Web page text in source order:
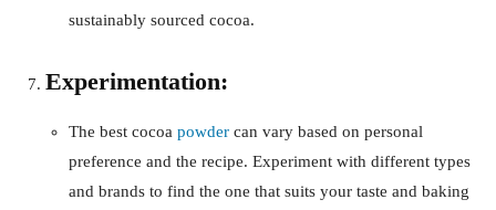
sustainably sourced cocoa.
Experimentation:
The best cocoa powder can vary based on personal
preference and the recipe. Experiment with different types
and brands to find the one that suits your taste and baking